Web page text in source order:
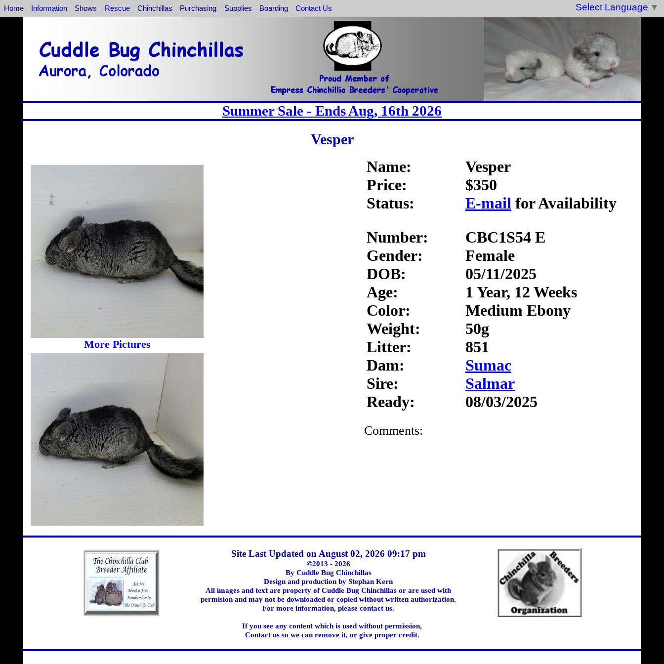
Home Information Shows Rescue Chinchillas Purchasing Supplies Boarding Contact Us Select Language ▼
Summer Sale - Ends Aug, 16th 2026
Vesper
More Pictures
Vesper
$350
E-mail for Availability
Name:
Price:
Status:
CBC1S54 E
Female
05/11/2025
1 Year, 12 Weeks
Medium Ebony
50g
851
Sumac
Salmar
08/03/2025
Number:
Gender:
DOB:
Age:
Color:
Weight:
Litter:
Dam:
Sire:
Ready:
Comments:
Site Last Updated on August 02, 2026 09:17 pm
©2013 - 2026
By Cuddle Bug Chinchillas
Design and production by Stephan Kern
All images and text are property of Cuddle Bug Chinchillas or are used with
permision and may not be downloaded or copied without written authorization.
For more information, please contact us.
If you see any content which is used without permission,
Contact us so we can remove it, or give proper credit.